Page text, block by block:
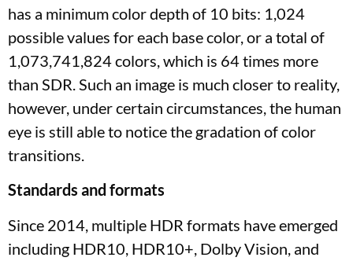
has a minimum color depth of 10 bits: 1,024
possible values ​​for each base color, or a total of
1,073,741,824 colors, which is 64 times more
than SDR. Such an image is much closer to reality,
however, under certain circumstances, the human
eye is still able to notice the gradation of color
transitions.
Standards and formats
Since 2014, multiple HDR formats have emerged
including HDR10, HDR10+, Dolby Vision, and